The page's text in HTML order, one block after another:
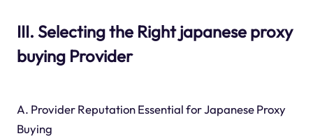
III. Selecting the Right japanese proxy
buying Provider
A. Provider Reputation Essential for Japanese Proxy
Buying